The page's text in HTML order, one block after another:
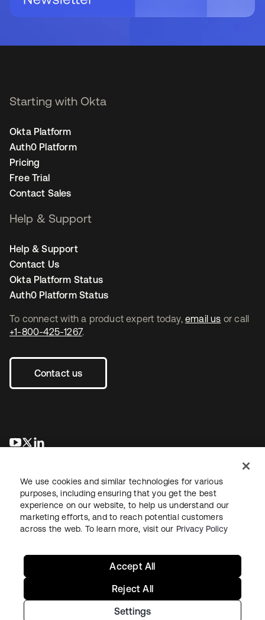
To connect with a product expert today, email us or call
+1-800-425-1267.
Contact us
opens in a new tab
opens in a new tab
Starting with Okta
Okta Platform
Auth0 Platform
Pricing
Free Trial
Contact Sales
Help & Support
Help & Support
Contact Us
Okta Platform Status
Auth0 Platform Status
LegalPrivacy Policy Site TermsSecuritySitemap
Copyright © 2026 Okta. All rights reserved.
We use cookies and similar technologies for various
purposes, including ensuring that you get the best
experience on our website, to help us understand our
marketing efforts, and to reach potential customers
across the web. To learn more, visit our Privacy Policy
Settings
Reject All
Accept All